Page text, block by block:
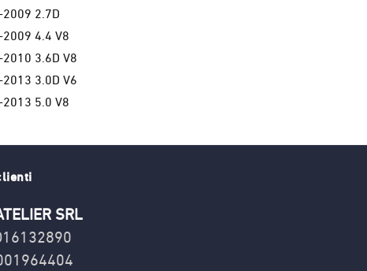
2009 2.7D
2009 4.4 V8
2010 3.6D V8
2013 3.0D V6
2013 5.0 V8
SRL